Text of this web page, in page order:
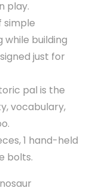
play.
simple
building
just for
pal is the
vocabulary,
1 hand-held
bolts.